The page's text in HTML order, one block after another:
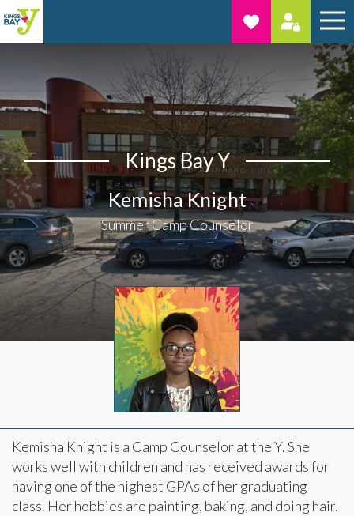
Kings Bay Y
Kemisha Knight
Summer Camp Counselor
Kemisha Knight is a Camp Counselor at the Y. She
works well with children and has received awards for
having one of the highest GPAs of her graduating
class. Her hobbies are painting, baking, and doing hair.